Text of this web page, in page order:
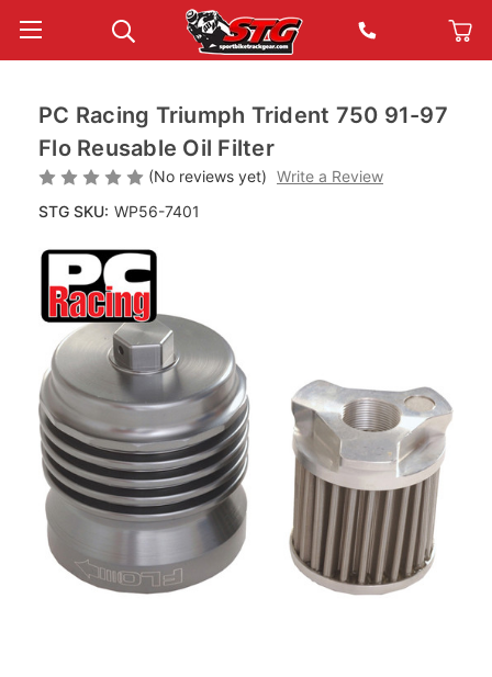
PC Racing Triumph Trident 750 91-97
Flo Reusable Oil Filter
(No reviews yet) Write a Review
STG SKU: WP56-7401